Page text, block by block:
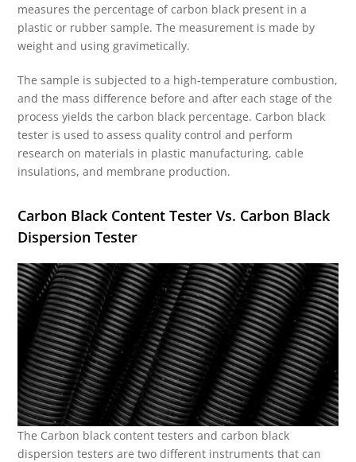
measures the percentage of carbon black present in a
plastic or rubber sample. The measurement is made by
weight and using gravimetically.
The sample is subjected to a high-temperature combustion,
and the mass difference before and after each stage of the
process yields the carbon black percentage. Carbon black
tester is used to assess quality control and perform
research on materials in plastic manufacturing, cable
insulations, and membrane production.
Carbon Black Content Tester Vs. Carbon Black
Dispersion Tester
The Carbon black content testers and carbon black
dispersion testers are two different instruments that can